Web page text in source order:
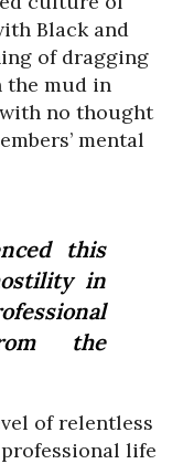
Black and
of dragging
the mud in
no thought
mental
this
in
the
of relentless
life